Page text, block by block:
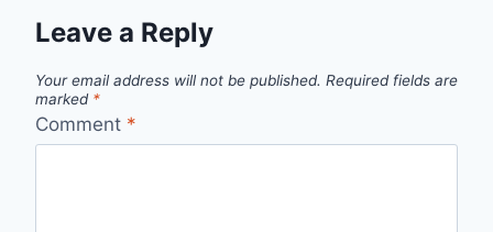
Leave a Reply
Your email address will not be published. Required fields are
marked *
Comment *